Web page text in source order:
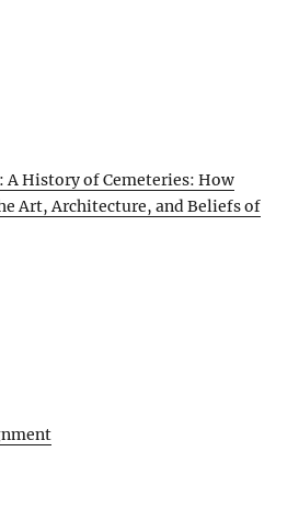
A History of Cemeteries: How
Art, Architecture, and Beliefs of